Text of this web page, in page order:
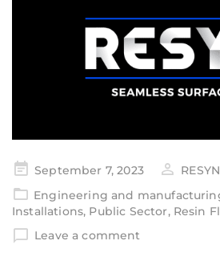
September 7, 2023
RESYN
Engineering and
Installations, Public Sector, Resin
Leave a comment